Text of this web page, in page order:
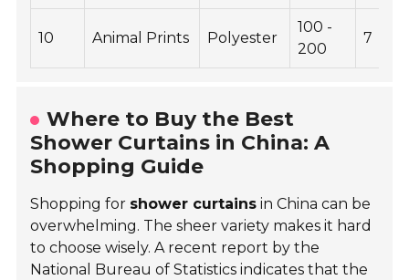
10 Animal Prints Polyester
100 -
200
7
Where to Buy the Best
Shower Curtains in China: A
Shopping Guide
Shopping for shower curtains in China can be
overwhelming. The sheer variety makes it hard
to choose wisely. A recent report by the
National Bureau of Statistics indicates that the